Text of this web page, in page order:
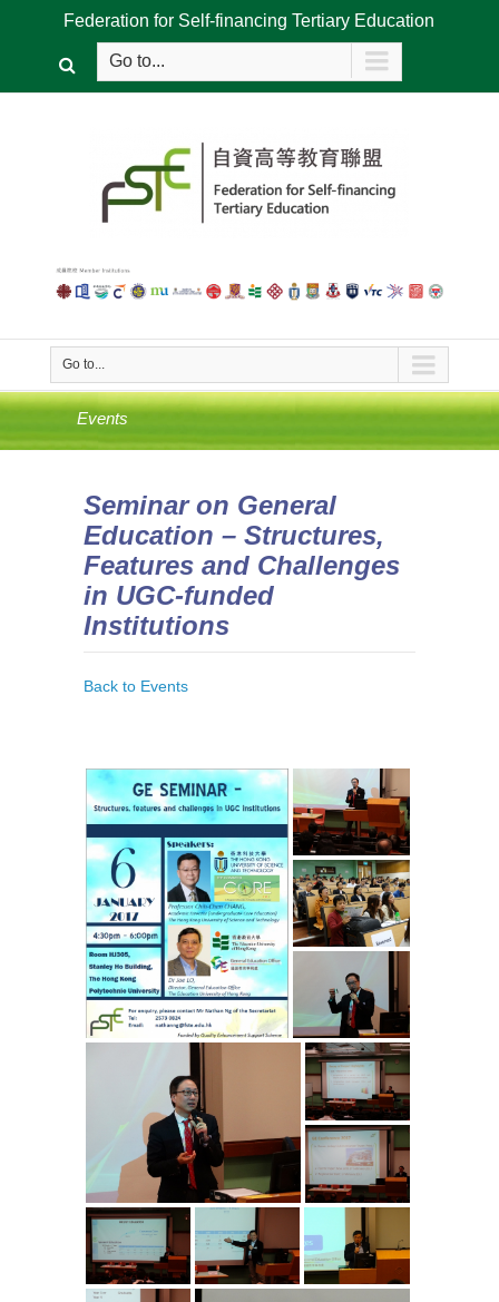
Federation for Self-financing Tertiary Education
Go to...
Go to...
Events
Seminar on General
Education – Structures,
Features and Challenges
in UGC-funded
Institutions
Back to Events